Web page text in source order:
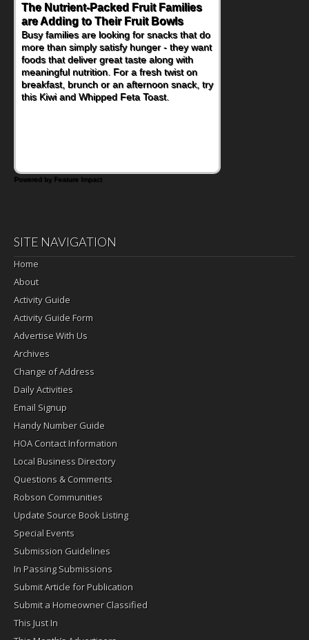
Back-to-School Sandwiches to
Nourish Kids' Bodies and Minds
When you picture a schoolchild sitting down
at a cafeteria table and opening their
lunchbox, you're probably already
imagining there's a sandwich inside. For a
nutritious lunch, pack this Ham, Turkey,
Bacon and Cheese Pocket. Some school
Powered by Feature Impact
SITE NAVIGATION
Home
About
Activity Guide
Activity Guide Form
Advertise With Us
Archives
Change of Address
Daily Activities
Email Signup
Handy Number Guide
HOA Contact Information
Local Business Directory
Questions & Comments
Robson Communities
Update Source Book Listing
Special Events
Submission Guidelines
In Passing Submissions
Submit Article for Publication
Submit a Homeowner Classified
This Just In